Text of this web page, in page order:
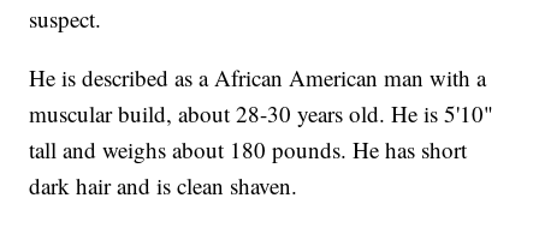
suspect.
He is described as a African American man with a
muscular build, about 28-30 years old. He is 5'10"
tall and weighs about 180 pounds. He has short
dark hair and is clean shaven.